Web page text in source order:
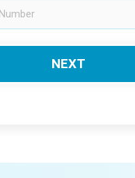
NEXT